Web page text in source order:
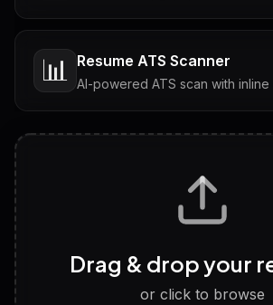
📊 Resume ATS Scanner
AI-powered ATS scan with inline
Tailored questions with answers
Discover strengths, work style
Drag & drop your
or click to browse